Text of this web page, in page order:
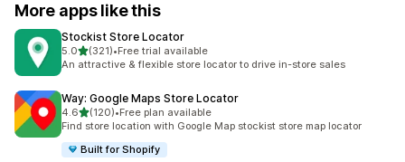
More apps like this
Stockist Store Locator
5.0out of 5 stars
(321)
321 total reviews
•Free trial available
An attractive & flexible store locator to drive in-store sales
Way: Google Maps Store Locator
4.6out of 5 stars
(120)
120 total reviews
•Free plan available
Find store location with Google Map stockist store map locator
Built for Shopify